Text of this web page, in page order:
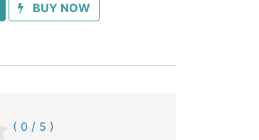
BUY NOW
( 0 / 5 )